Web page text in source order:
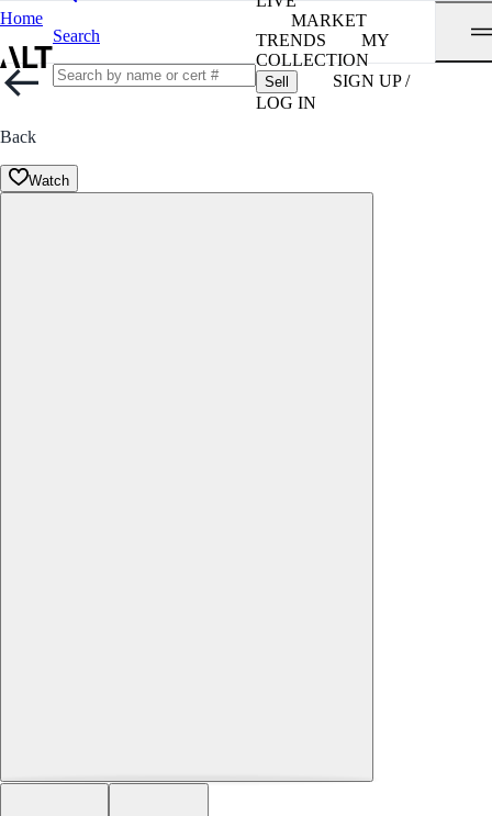
Home
Search
MARKET
TRENDS
MY
COLLECTION
Sell
SIGN UP /
LOG IN
Back
Watch